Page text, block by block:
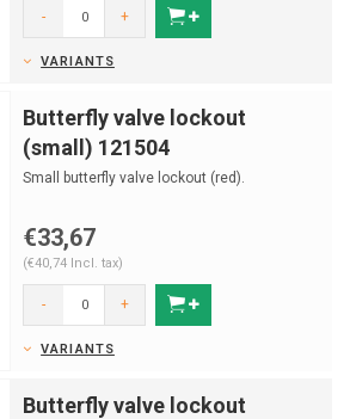
- +
VARIANTS
Butterfly valve lockout
(small) 121504
Small butterfly valve lockout (red).
€33,67
(€40,74 Incl. tax)
- +
VARIANTS
Butterfly valve lockout